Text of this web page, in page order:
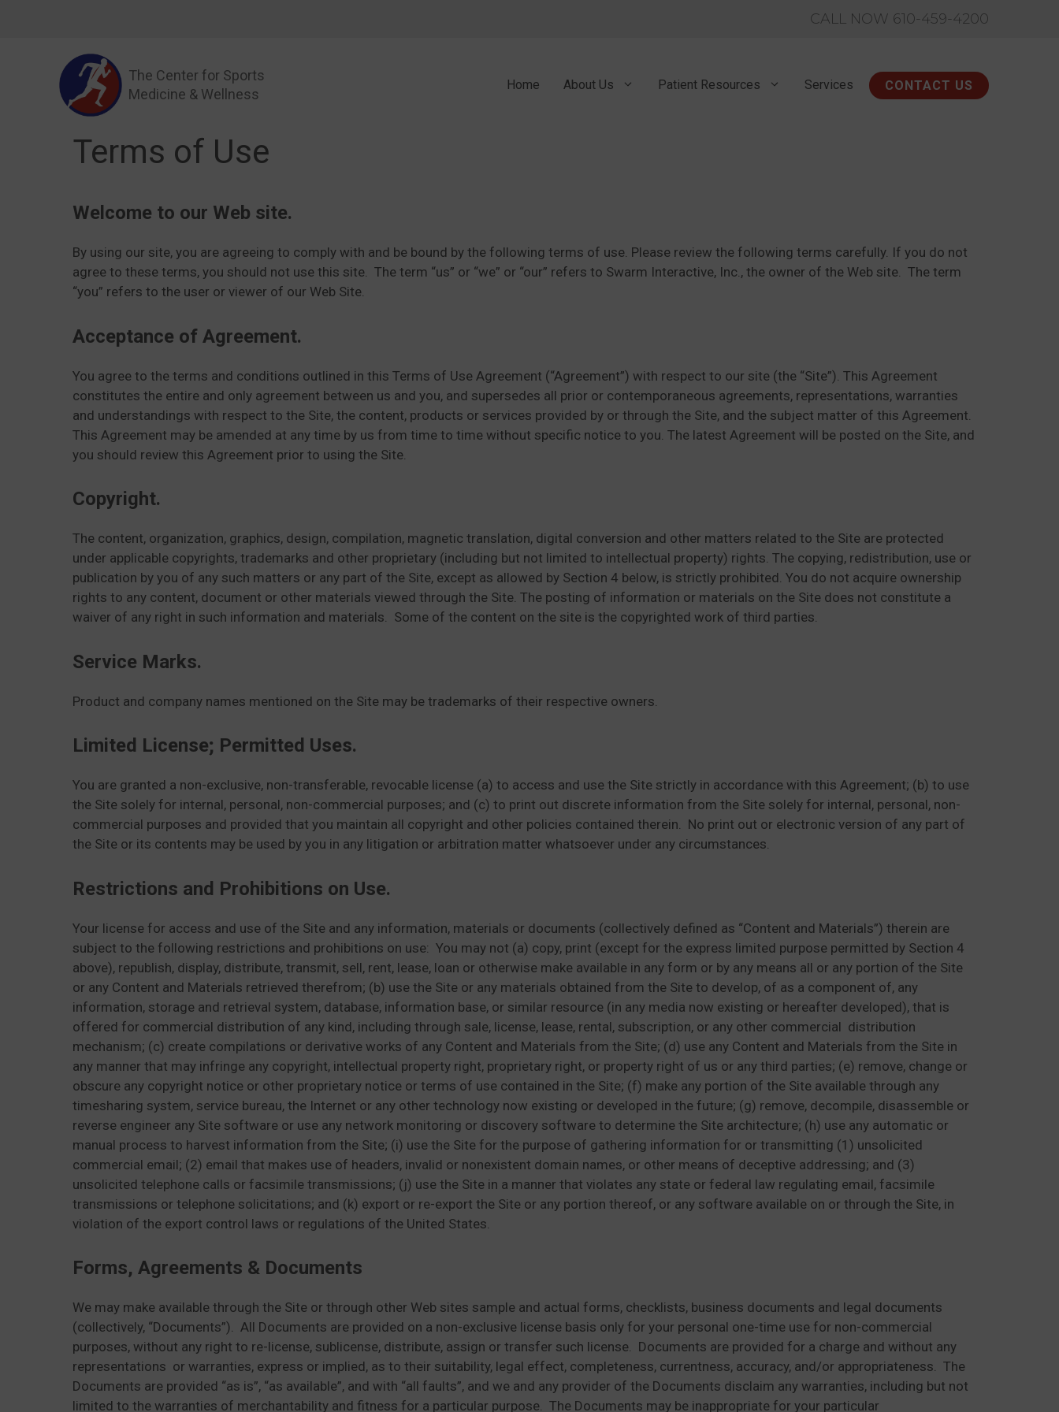
CALL NOW 610-459-4200
The Center for Sports
Medicine & Wellness
Home About Us Patient Resources Services CONTACT US
Terms of Use
Welcome to our Web site.
By using our site, you are agreeing to comply with and be bound by the following terms of use. Please review the following terms carefully. If you do not
agree to these terms, you should not use this site. The term “us” or “we” or “our” refers to Swarm Interactive, Inc., the owner of the Web site. The term
“you” refers to the user or viewer of our Web Site.
Acceptance of Agreement.
You agree to the terms and conditions outlined in this Terms of Use Agreement (“Agreement”) with respect to our site (the “Site”). This Agreement
constitutes the entire and only agreement between us and you, and supersedes all prior or contemporaneous agreements, representations, warranties
and understandings with respect to the Site, the content, products or services provided by or through the Site, and the subject matter of this Agreement.
This Agreement may be amended at any time by us from time to time without specific notice to you. The latest Agreement will be posted on the Site, and
you should review this Agreement prior to using the Site.
Copyright.
The content, organization, graphics, design, compilation, magnetic translation, digital conversion and other matters related to the Site are protected
under applicable copyrights, trademarks and other proprietary (including but not limited to intellectual property) rights. The copying, redistribution, use or
publication by you of any such matters or any part of the Site, except as allowed by Section 4 below, is strictly prohibited. You do not acquire ownership
rights to any content, document or other materials viewed through the Site. The posting of information or materials on the Site does not constitute a
waiver of any right in such information and materials. Some of the content on the site is the copyrighted work of third parties.
Service Marks.
Product and company names mentioned on the Site may be trademarks of their respective owners.
Limited License; Permitted Uses.
You are granted a non-exclusive, non-transferable, revocable license (a) to access and use the Site strictly in accordance with this Agreement; (b) to use
the Site solely for internal, personal, non-commercial purposes; and (c) to print out discrete information from the Site solely for internal, personal, non-
commercial purposes and provided that you maintain all copyright and other policies contained therein. No print out or electronic version of any part of
the Site or its contents may be used by you in any litigation or arbitration matter whatsoever under any circumstances.
Restrictions and Prohibitions on Use.
Your license for access and use of the Site and any information, materials or documents (collectively defined as “Content and Materials”) therein are
subject to the following restrictions and prohibitions on use: You may not (a) copy, print (except for the express limited purpose permitted by Section 4
above), republish, display, distribute, transmit, sell, rent, lease, loan or otherwise make available in any form or by any means all or any portion of the Site
or any Content and Materials retrieved therefrom; (b) use the Site or any materials obtained from the Site to develop, of as a component of, any
information, storage and retrieval system, database, information base, or similar resource (in any media now existing or hereafter developed), that is
offered for commercial distribution of any kind, including through sale, license, lease, rental, subscription, or any other commercial distribution
mechanism; (c) create compilations or derivative works of any Content and Materials from the Site; (d) use any Content and Materials from the Site in
any manner that may infringe any copyright, intellectual property right, proprietary right, or property right of us or any third parties; (e) remove, change or
obscure any copyright notice or other proprietary notice or terms of use contained in the Site; (f) make any portion of the Site available through any
timesharing system, service bureau, the Internet or any other technology now existing or developed in the future; (g) remove, decompile, disassemble or
reverse engineer any Site software or use any network monitoring or discovery software to determine the Site architecture; (h) use any automatic or
manual process to harvest information from the Site; (i) use the Site for the purpose of gathering information for or transmitting (1) unsolicited
commercial email; (2) email that makes use of headers, invalid or nonexistent domain names, or other means of deceptive addressing; and (3)
unsolicited telephone calls or facsimile transmissions; (j) use the Site in a manner that violates any state or federal law regulating email, facsimile
transmissions or telephone solicitations; and (k) export or re-export the Site or any portion thereof, or any software available on or through the Site, in
violation of the export control laws or regulations of the United States.
Forms, Agreements & Documents
We may make available through the Site or through other Web sites sample and actual forms, checklists, business documents and legal documents
(collectively, “Documents”). All Documents are provided on a non-exclusive license basis only for your personal one-time use for non-commercial
purposes, without any right to re-license, sublicense, distribute, assign or transfer such license. Documents are provided for a charge and without any
representations or warranties, express or implied, as to their suitability, legal effect, completeness, currentness, accuracy, and/or appropriateness. The
Documents are provided “as is”, “as available”, and with “all faults”, and we and any provider of the Documents disclaim any warranties, including but not
limited to the warranties of merchantability and fitness for a particular purpose. The Documents may be inappropriate for your particular